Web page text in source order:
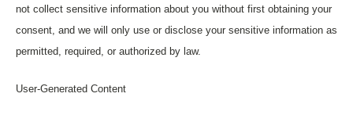
not collect sensitive information about you without first obtaining your
consent, and we will only use or disclose your sensitive information as
permitted, required, or authorized by law.
User-Generated Content